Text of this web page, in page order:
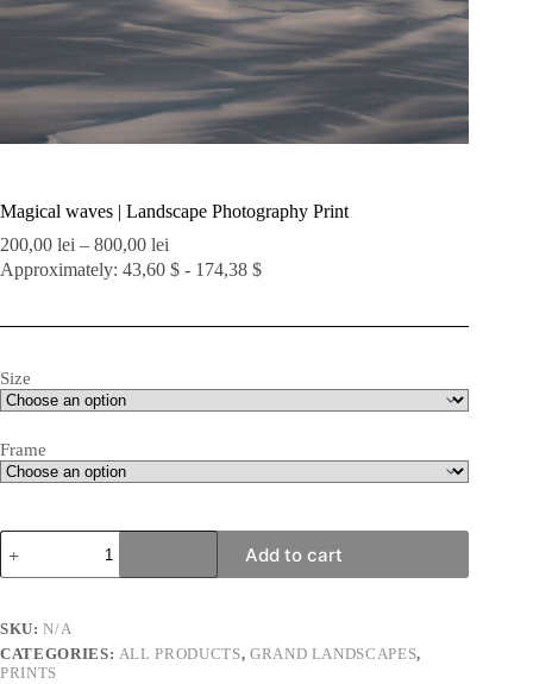
Magical waves | Landscape Photography Print
200,00 lei – 800,00 lei
range:
800,00 lei
Approximately: 43,60 $ - 174,38 $
Size
Frame
Magical
waves
|
Photography
Print
quantity
Add to cart
SKU:N/A
CATEGORIES: ALL PRODUCTS, GRAND LANDSCAPES,
PRINTS